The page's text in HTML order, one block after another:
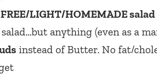
FREE/LIGHT/HOMEMADE
anything (even as a
instead of Butter. No fat/